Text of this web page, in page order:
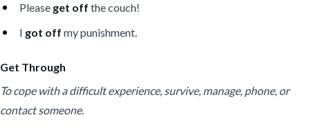
Please get off the couch!
I got off my punishment.
Get Through
To cope with a difficult experience, survive, manage, phone, or
contact someone.